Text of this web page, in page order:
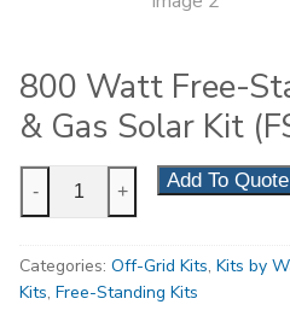
800 Watt Free-
& Gas Solar Kit
Watt
Standing
Oil
- + Add To Quote
Categories: Off-Grid Kits, Kits by
Kits, Free-Standing Kits